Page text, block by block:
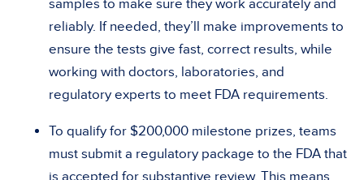
samples to make sure they work accurately and
reliably. If needed, they’ll make improvements to
ensure the tests give fast, correct results, while
working with doctors, laboratories, and
regulatory experts to meet FDA requirements.
To qualify for $200,000 milestone prizes, teams
must submit a regulatory package to the FDA that
is accepted for substantive review. This means